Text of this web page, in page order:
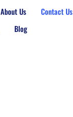
About Us Contact Us
Blog